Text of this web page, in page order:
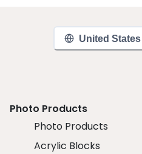
United
Photo Products
Photo Products
Acrylic Blocks